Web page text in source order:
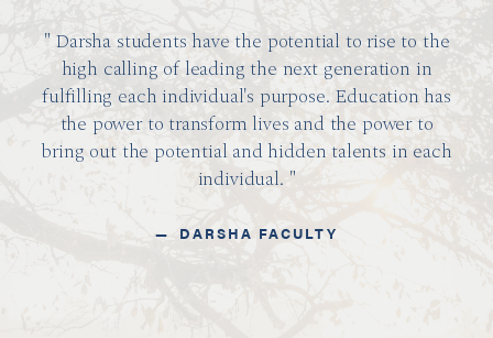
Darsha students have the potential to rise to the
high calling of leading the next generation in
fulfilling each individual's purpose. Education has
the power to transform lives and the power to
bring out the potential and hidden talents in each
individual.
DARSHA FACULTY